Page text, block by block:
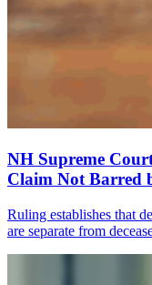
NH Supreme
Claim Not Barred
Ruling establishes that
are separate from